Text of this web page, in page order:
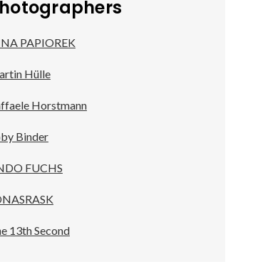
PAPIOREK
Hülle
Horstmann
Binder
FUCHS
13th Second